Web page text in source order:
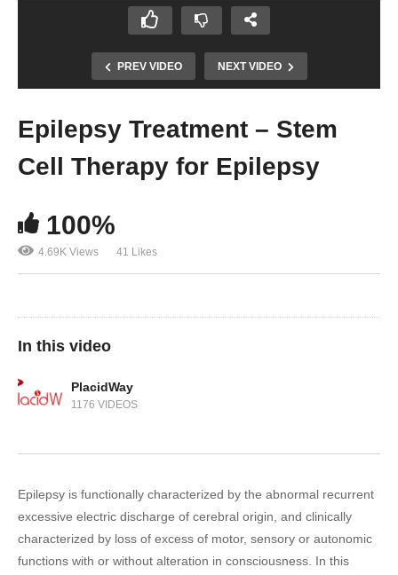
PREV VIDEO NEXT VIDEO
Epilepsy Treatment – Stem
Cell Therapy for Epilepsy
100%
4.69K Views 41 Likes
In this video
PlacidWay
1176 VIDEOS
Epilepsy is functionally characterized by the abnormal recurrent
excessive electric discharge of cerebral origin, and clinically
characterized by loss of excess of motor, sensory or autonomic
functions with or without alteration in consciousness. In this